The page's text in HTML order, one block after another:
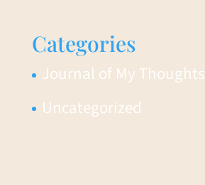
Categories
Journal of My Thoughts
Uncategorized